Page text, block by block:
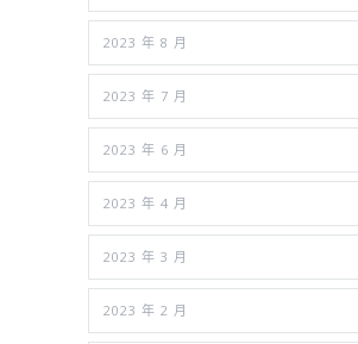
2023 年 8 月
2023 年 7 月
2023 年 6 月
2023 年 4 月
2023 年 3 月
2023 年 2 月